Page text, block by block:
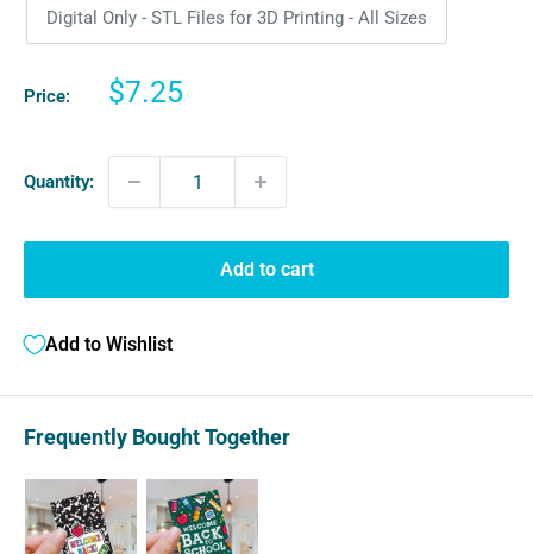
Digital Only - STL Files for 3D Printing - All Sizes
Price:
Sale
$7.25
Quantity:
Add to cart
Add to Wishlist
Frequently Bought Together